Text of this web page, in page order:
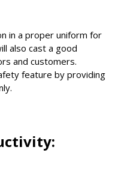
in a proper uniform for
also cast a good
and customers.
feature by providing